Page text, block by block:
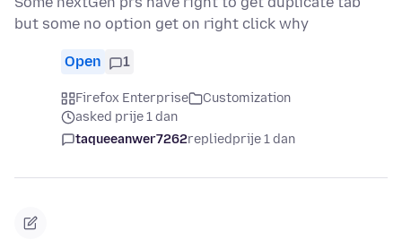
but some no option get on right click why
Open 1
Firefox Enterprise
Customization
asked prije 1 dan
taqueeanwer7262repliedprije 1 dan